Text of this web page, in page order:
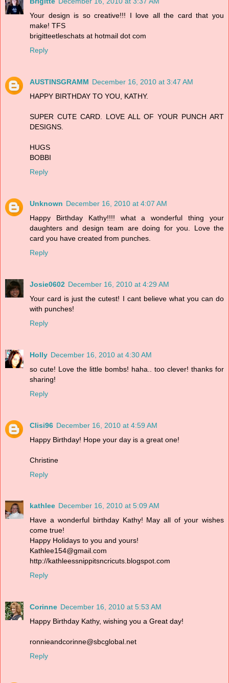
Your design is so creative!!! I love all the card that you
make! TFS
brigitteetleschats at hotmail dot com
Reply
AUSTINSGRAMM December 16, 2010 at 3:47 AM
HAPPY BIRTHDAY TO YOU, KATHY.
SUPER CUTE CARD. LOVE ALL OF YOUR PUNCH ART
DESIGNS.
HUGS
BOBBI
Reply
Unknown December 16, 2010 at 4:07 AM
Happy Birthday Kathy!!!! what a wonderful thing your
daughters and design team are doing for you. Love the
card you have created from punches.
Reply
Josie0602 December 16, 2010 at 4:29 AM
Your card is just the cutest! I cant believe what you can do
with punches!
Reply
Holly December 16, 2010 at 4:30 AM
so cute! Love the little bombs! haha.. too clever! thanks for
sharing!
Reply
Clisi96 December 16, 2010 at 4:59 AM
Happy Birthday! Hope your day is a great one!
Christine
Reply
kathlee December 16, 2010 at 5:09 AM
Have a wonderful birthday Kathy! May all of your wishes
come true!
Happy Holidays to you and yours!
Kathlee154@gmail.com
http://kathleessnippitsncricuts.blogspot.com
Reply
Corinne December 16, 2010 at 5:53 AM
Happy Birthday Kathy, wishing you a Great day!
ronnieandcorinne@sbcglobal.net
Reply